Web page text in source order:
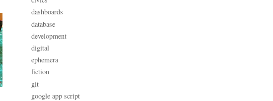
dashboards
database
development
digital
ephemera
fiction
git
google app script